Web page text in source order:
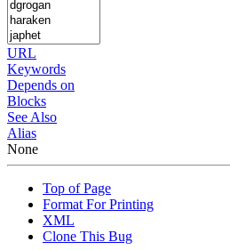
URL
Keywords
Depends on
Blocks
See Also
Alias
None
Top of Page
Format For Printing
XML
Clone This Bug